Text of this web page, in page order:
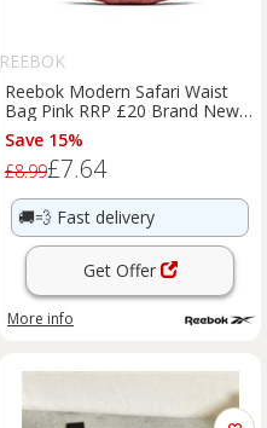
REEBOK
Reebok Modern Safari Waist
Bag Pink RRP £20 Brand New
HC1691
Save 15%
£8.99£7.64
🚚💨 Fast delivery
Get Offer
More info